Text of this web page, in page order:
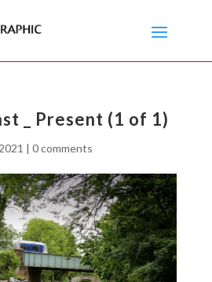
_ Present (1 of 1)
| 0 comments